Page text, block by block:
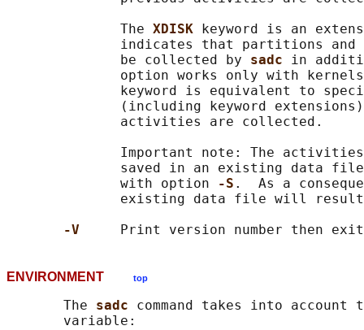
              The
XDISK
keyword is an
indicates that partitions
              be collected by
sadc in
option works only with
keyword is equivalent to
(including keyword
              activities are collected.
Important note: The
saved in an existing data
              with option
-S .  As a
existing data file will
-V
ENVIRONMENT top
       The
sadc command takes into
       variable: